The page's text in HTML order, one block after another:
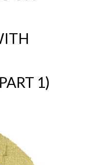
1)